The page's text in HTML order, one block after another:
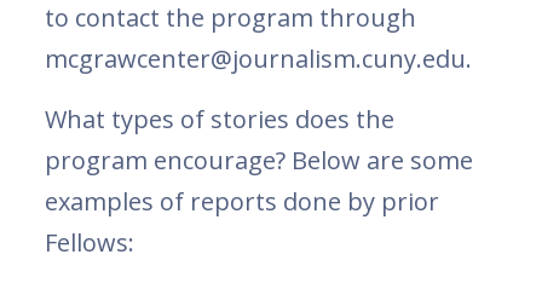
to contact the program through
mcgrawcenter@journalism.cuny.edu.
What types of stories does the
program encourage? Below are some
examples of reports done by prior
Fellows: